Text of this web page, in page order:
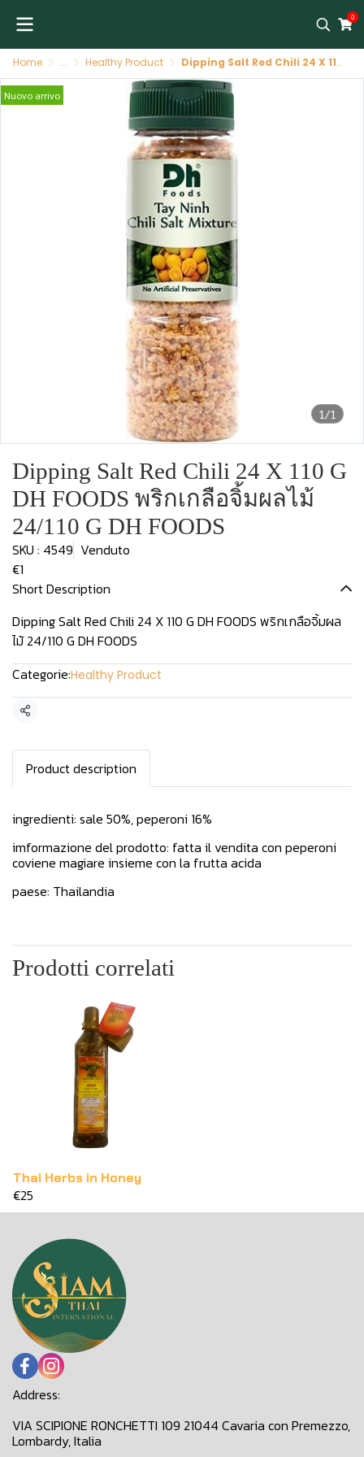
0
Home ... Healthy Product Dipping Salt Red Chili 24 X 110 G DH FOODS พริกเกลือจิ้มผลไม้ 24/110 G DH FOODS
1/1
Nuovo arrivo
Dipping Salt Red Chili 24 X 110 G
DH FOODS พริกเกลือจิ้มผลไม้
24/110 G DH FOODS
SKU : 4549 Venduto
€1
Short Description
Dipping Salt Red Chili 24 X 110 G DH FOODS พริกเกลือจิ้มผล
ไม้ 24/110 G DH FOODS
Categorie:Healthy Product
Condividi
Product description
ingredienti: sale 50%, peperoni 16%
imformazione del prodotto: fatta il vendita con peperoni
coviene magiare insieme con la frutta acida
paese: Thailandia
Prodotti correlati
Thai Herbs in Honey
€25
Address:
VIA SCIPIONE RONCHETTI 109 21044 Cavaria con Premezzo,
Lombardy, Italia